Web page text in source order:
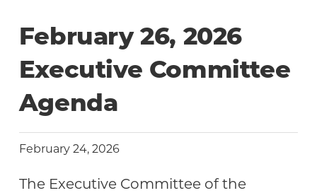
February 26, 2026
Executive Committee
Agenda
February 24, 2026
The Executive Committee of the